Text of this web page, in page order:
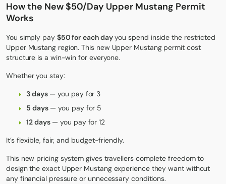
How the New $50/Day Upper Mustang Permit
Works
You simply pay $50 for each dayyou spend inside the restricted
Upper Mustang region. This new Upper Mustang permit cost
structure is a win-win for everyone.
Whether you stay:
3 days— you pay for 3
5 days— you pay for 5
12 days— you pay for 12
It’s flexible, fair, and budget-friendly.
This new pricing system gives travellers complete freedom to
design the exact Upper Mustangexperience they want without
any financial pressure or unnecessary conditions.